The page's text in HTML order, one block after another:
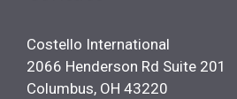
Costello International
2066 Henderson Rd Suite 201
Columbus, OH 43220